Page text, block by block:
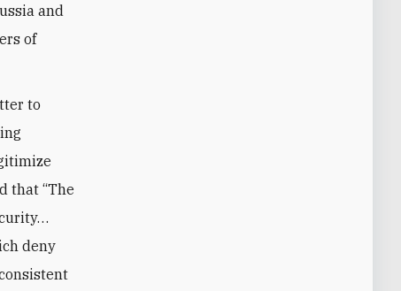
and
of
to
that “The
deny